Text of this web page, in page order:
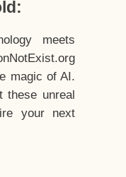
meets
magic of AI.
these unreal
your next